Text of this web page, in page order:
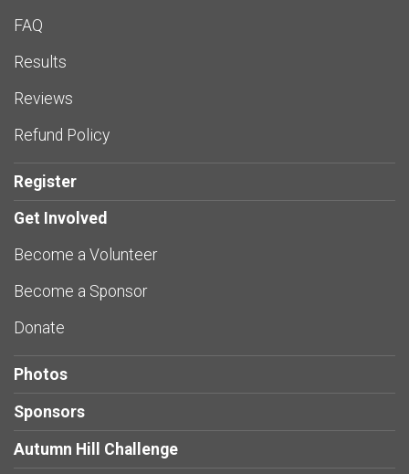
FAQ
Results
Reviews
Refund Policy
Register
Get Involved
Become a Volunteer
Become a Sponsor
Donate
Photos
Sponsors
Autumn Hill Challenge